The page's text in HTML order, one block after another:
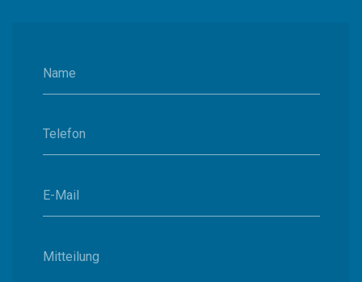
Name
Telefon
E-Mail
Mitteilung